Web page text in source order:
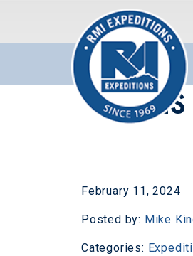
February 11, 2024
Posted by: Mike
Categories: